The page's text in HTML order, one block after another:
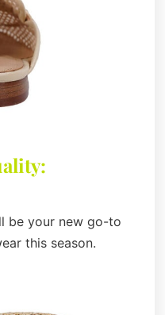
be your new go-to
this season.